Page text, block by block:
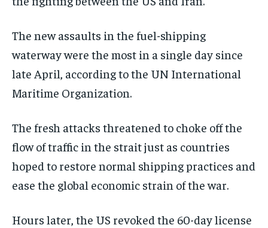
The new assaults in the fuel-shipping
waterway were the most in a single day since
late April, according to the UN International
Maritime Organization.
The fresh attacks threatened to choke off the
flow of traffic in the strait just as countries
hoped to restore normal shipping practices and
ease the global economic strain of the war.
Hours later, the US revoked the 60-day license